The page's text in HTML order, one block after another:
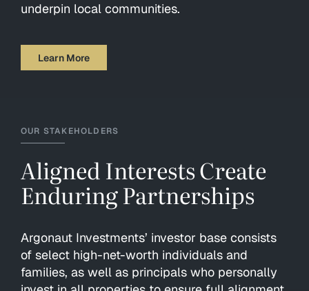
underpin local communities.
Learn More
OUR STAKEHOLDERS
Aligned Interests Create
Enduring Partnerships
Argonaut Investments’ investor base consists
of select high-net-worth individuals and
families, as well as principals who personally